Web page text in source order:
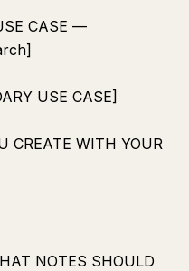
CASE —
USE CASE]
CREATE WITH YOUR
NOTES SHOULD